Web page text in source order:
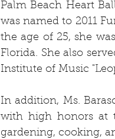
Palm Beach Heart
was named to 2011
the age of 25, she
Florida. She also
Institute of Music
In addition, Ms.
with high honors at
gardening, cooking,